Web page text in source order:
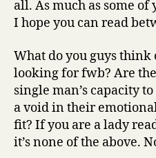
all. As much as some
I hope you can read
What do you guys think
looking for fwb? Are
single man’s capacity
a void in their
fit? If you are a lady
it’s none of the above.